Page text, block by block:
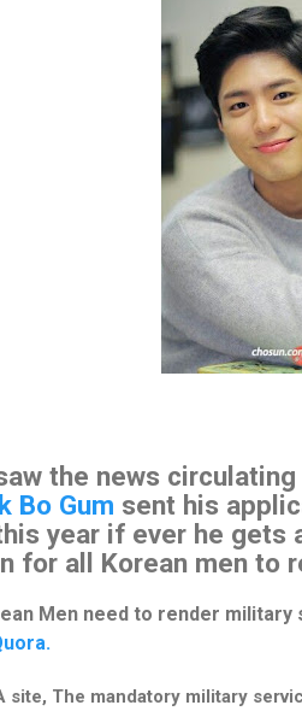
the news
Bo Gum sent his
year if ever he gets
for all Korean men to
Men need to render
The mandatory military